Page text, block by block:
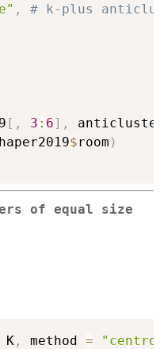
,
# k-plus
[ , 3 : 6] ,
$room )
of equal size
K , method =